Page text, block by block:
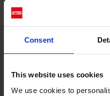
Consent
This website uses cookies
We use cookies to
introduce the
borders of La dolce vita’
confini della dolce vita]